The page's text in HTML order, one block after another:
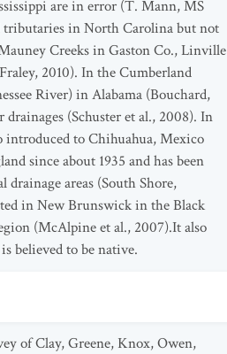
are in error (T. Mann, MS
tributaries in North Carolina but not
Creeks in Gaston Co., Linville
2010). In the Cumberland
River) in Alabama (Bouchard,
(Schuster et al., 2008). In
to Chihuahua, Mexico
since about 1935 and has been
areas (South Shore,
in New Brunswick in the Black
(McAlpine et al., 2007).It also
believed to be native.
of Clay, Greene, Knox, Owen,